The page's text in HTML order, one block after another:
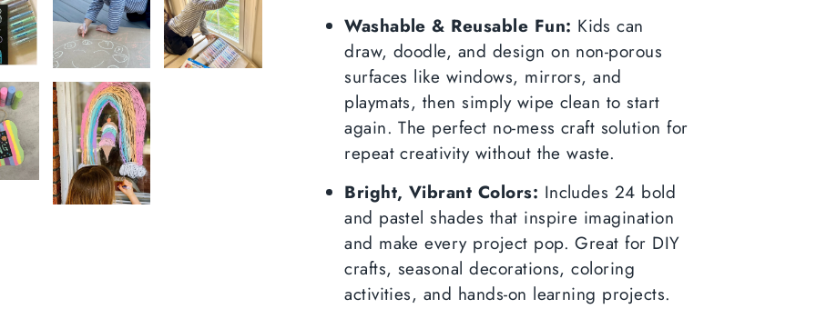
Washable & Reusable Fun: Kids can
draw, doodle, and design on non-porous
surfaces like windows, mirrors, and
playmats, then simply wipe clean to start
again. The perfect no-mess craft solution for
repeat creativity without the waste.
Bright, Vibrant Colors: Includes 24 bold
and pastel shades that inspire imagination
and make every project pop. Great for DIY
crafts, seasonal decorations, coloring
activities, and hands-on learning projects.